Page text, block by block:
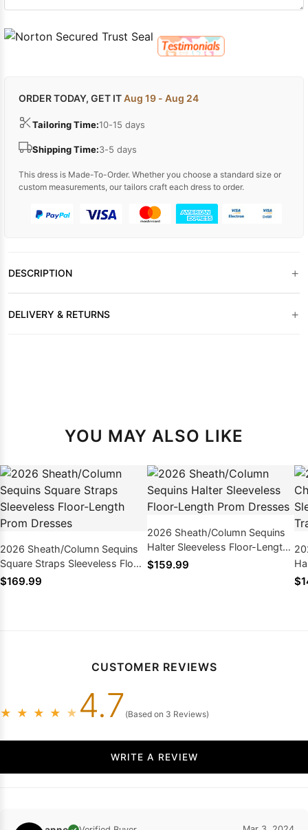
ORDER TODAY, GET ITAug 19 - Aug 24
Tailoring Time:10-15 days
Shipping Time:3-5 days
This dress is Made-To-Order. Whether you choose a standard size or
custom measurements, our tailors craft each dress to order.
DESCRIPTION +
DELIVERY & RETURNS +
YOU MAY ALSO LIKE
2026 Sheath/Column Sequins
Square Straps Sleeveless Floor-
Length Prom Dresses
$169.99
2026 Sheath/Column Sequins
Halter Sleeveless Floor-Length
Prom Dresses
$159.99
CUSTOMER REVIEWS
★ ★ ★ ★ ★ 4.7 (Based on 3 Reviews)
WRITE A REVIEW